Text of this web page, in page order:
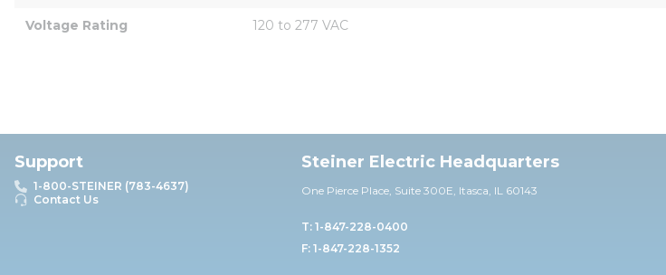
Voltage Rating 120 to 277 VAC
Support
1-800-STEINER (783-4637)
Contact Us
Steiner Electric Headquarters
One Pierce Place, Suite 300E, Itasca, IL 60143
T: 1-847-228-0400
F: 1-847-228-1352